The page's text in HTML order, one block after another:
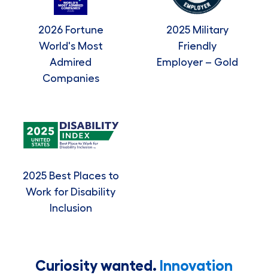
2026 Fortune
World's Most
Admired
Companies
2025 Military
Friendly
Employer – Gold
2025 Best Places to
Work for Disability
Inclusion
Curiosity wanted. Innovation